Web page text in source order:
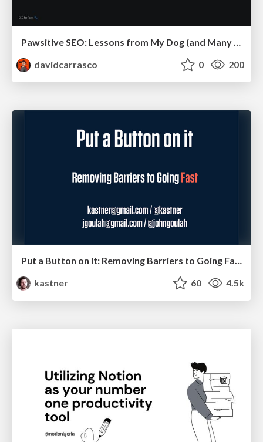
Pawsitive SEO: Lessons from My Dog (and Many Mistakes) on Thriving as a Consultant in the Age of AI
davidcarrasco
0 200
Put a Button on it: Removing Barriers to Going Fast.
kastner
60 4.5k